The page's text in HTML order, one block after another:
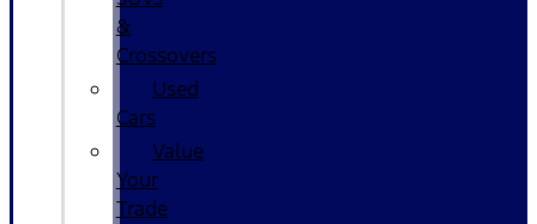
&
Crossovers
Used
Cars
Value
Your
Trade